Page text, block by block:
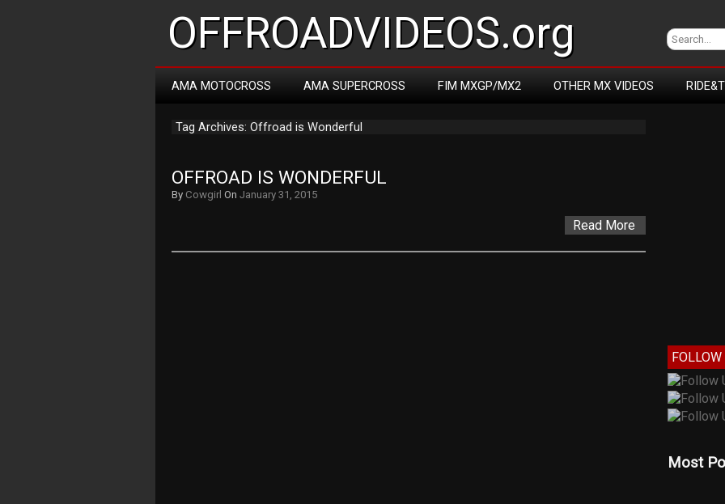
OFFROADVIDEOS.org
AMA MOTOCROSS AMA SUPERCROSS FIM MXGP/MX2 OTHER MX VIDEOS
Tag Archives: Offroad is Wonderful
OFFROAD IS WONDERFUL
By Cowgirl On January 31, 2015
Read More
FOLLOW
Most